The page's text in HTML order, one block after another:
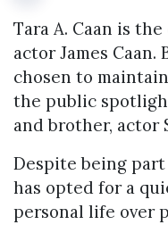
Tara A. Caan is
actor James Caan.
chosen to
the public
and brother, actor
Despite being part
has opted for a
personal life over